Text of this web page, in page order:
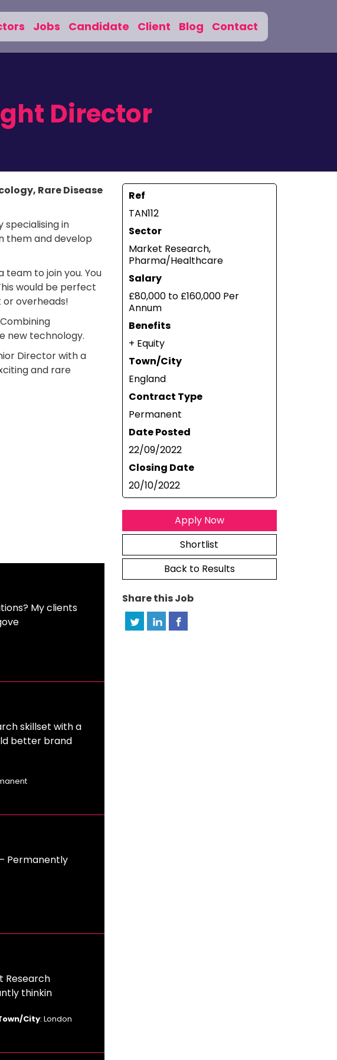
Jobs Candidate Client Blog Contact
Director
Ref
TAN112
Sector
Market Research,
Pharma/Healthcare
Salary
£80,000 to £160,000 Per
Annum
Benefits
+ Equity
Town/City
England
Contract Type
Permanent
Date Posted
22/09/2022
Closing Date
20/10/2022
Apply Now
Shortlist
Back to Results
Share this Job
Rare Disease
in
them and develop
team to join you. You
would be perfect
overheads!
new technology.
Director with a
and rare
My clients
skillset with a
better brand
Permanently
Research
thinkin
City: London